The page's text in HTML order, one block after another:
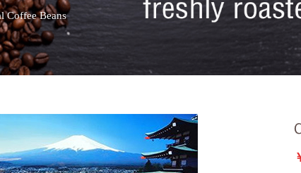
Coffee Beans